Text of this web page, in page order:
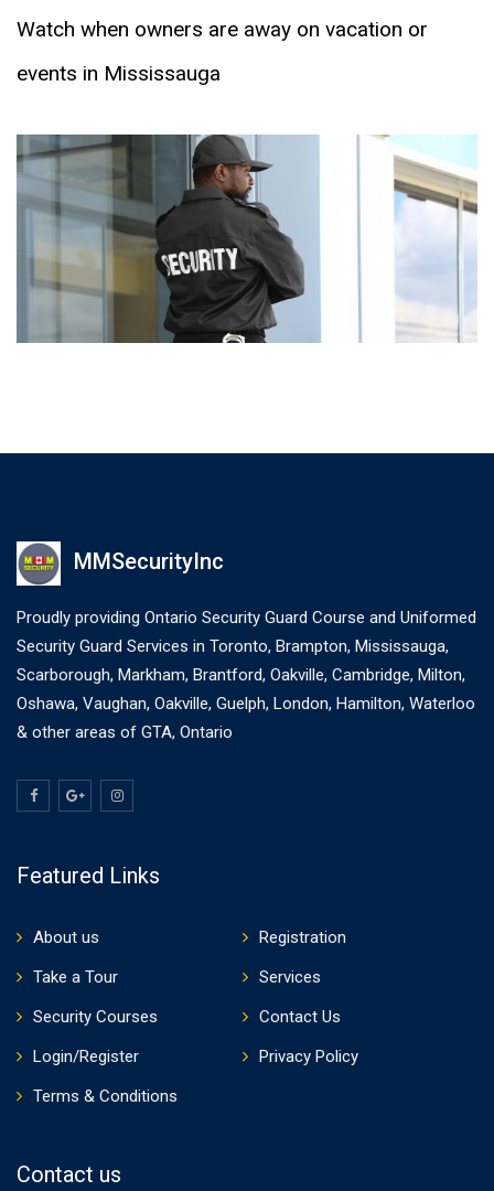
Watch when owners are away on vacation or
events in Mississauga
MMSecurityInc
Proudly providing Ontario Security Guard Course and Uniformed
Security Guard Services in Toronto, Brampton, Mississauga,
Scarborough, Markham, Brantford, Oakville, Cambridge, Milton,
Oshawa, Vaughan, Oakville, Guelph, London, Hamilton, Waterloo
& other areas of GTA, Ontario
Featured Links
About us
Registration
Take a Tour
Services
Security Courses
Contact Us
Login/Register
Privacy Policy
Terms & Conditions
Contact us